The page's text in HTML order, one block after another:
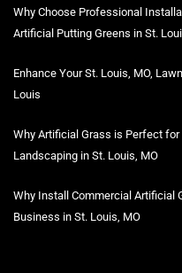
Why Choose Professional
Artificial Putting Greens in St.
Enhance Your St. Louis, MO,
Louis
Why Artificial Grass is Perfect for
Landscaping in St. Louis, MO
Why Install Commercial Artificial
Business in St. Louis, MO